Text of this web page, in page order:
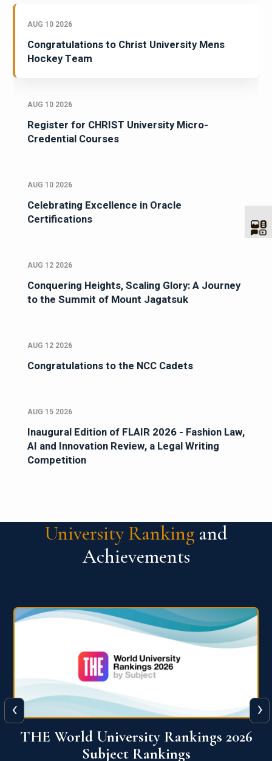
AUG 10 2026
Congratulations to Christ University Mens
Hockey Team
AUG 10 2026
Register for CHRIST University Micro-
Credential Courses
AUG 10 2026
Celebrating Excellence in Oracle
Certifications
AUG 12 2026
Conquering Heights, Scaling Glory: A Journey
to the Summit of Mount Jagatsuk
AUG 12 2026
Congratulations to the NCC Cadets
AUG 15 2026
Inaugural Edition of FLAIR 2026 - Fashion Law,
AI and Innovation Review, a Legal Writing
Competition
University Ranking and
Achievements
QS World University Ranking 2026
‹ ›